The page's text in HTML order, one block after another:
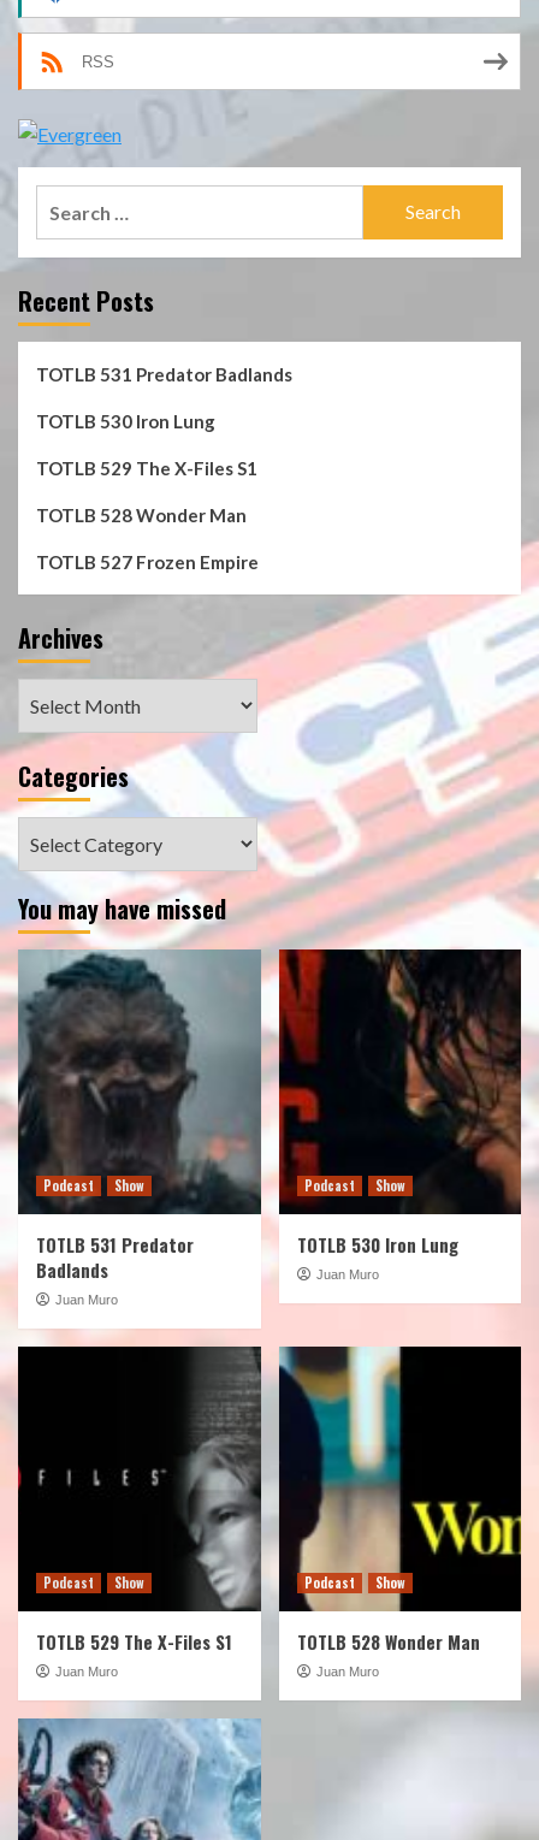
RSS
Recent Posts
TOTLB 531 Predator Badlands
TOTLB 530 Iron Lung
TOTLB 529 The X-Files S1
TOTLB 528 Wonder Man
TOTLB 527 Frozen Empire
Archives
Categories
You may have missed
Podcast Show
TOTLB 531 Predator
Badlands
Juan Muro
Podcast Show
TOTLB 530 Iron Lung
Juan Muro
Podcast Show
TOTLB 529 The X-Files S1
Juan Muro
Podcast Show
TOTLB 528 Wonder Man
Juan Muro